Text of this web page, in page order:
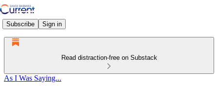
Subscribe Sign in
Read distraction-free on Substack
As I Was Saying...